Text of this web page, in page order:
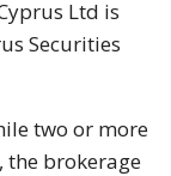
Ltd is
Securities
two or more
the brokerage